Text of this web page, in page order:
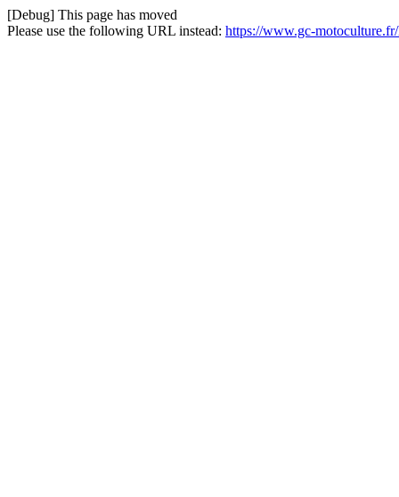
[Debug] This page has moved
Please use the following URL instead: https://www.gc-